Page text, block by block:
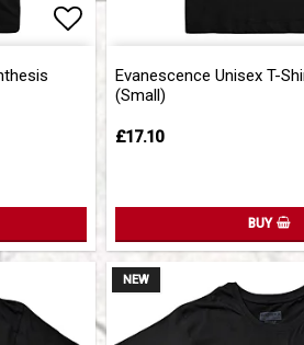
Evanescence Unisex T-
(Small)
£17.10
BUY
NEW